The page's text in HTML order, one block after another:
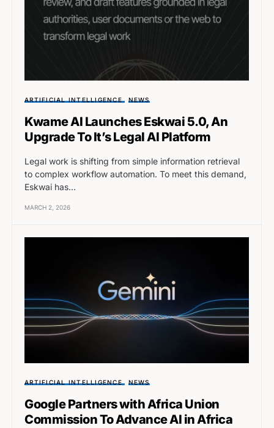
ARTIFICIAL INTELLIGENCE NEWS
Kwame AI Launches Eskwai 5.0, An
Upgrade To It’s Legal AI Platform
Legal work is shifting from simple information retrieval
to complex workflow automation. To meet this demand,
Eskwai has…
MARCH 2, 2026
ARTIFICIAL INTELLIGENCE NEWS
Google Partners with Africa Union
Commission To Advance AI in Africa